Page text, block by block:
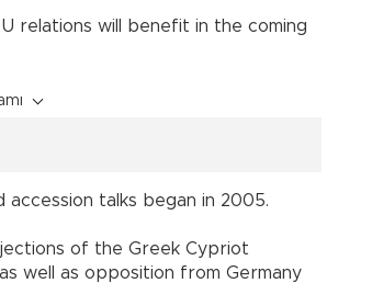
relations will benefit in the coming
accession talks began in 2005.
of the Greek Cypriot
well as opposition from Germany